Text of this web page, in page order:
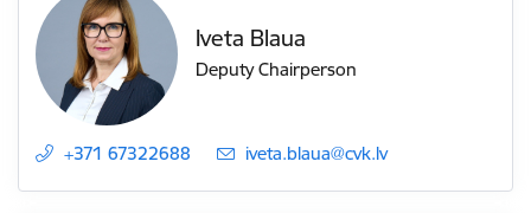
Iveta Blaua
Deputy Chairperson
+371 67322688 E-mail:
iveta.blaua@cvk.lv